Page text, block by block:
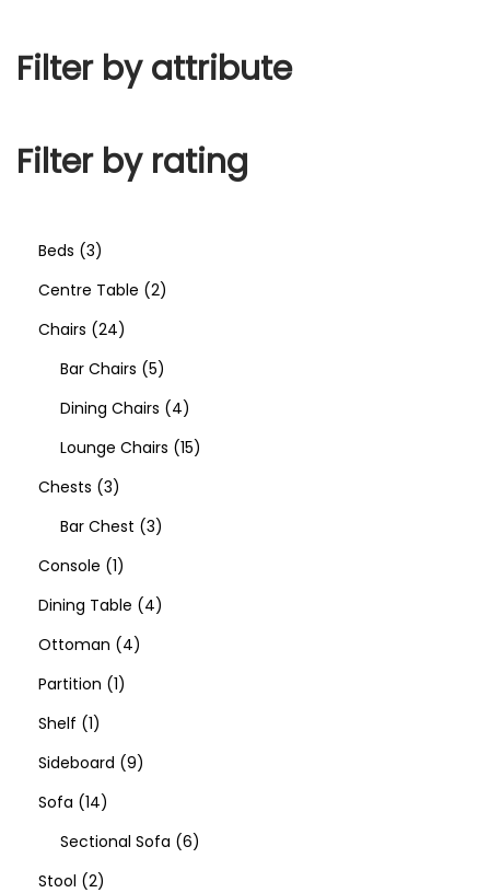
Filter by attribute
Filter by rating
Beds 3
Centre Table 2
Chairs 24
Bar Chairs 5
Dining Chairs
4
Lounge Chairs 15
Chests 3
Bar Chest 3
Console 1
Dining Table
4
Ottoman
4
Partition 1
Shelf 1
Sideboard 9
Sofa 14
Sectional Sofa 6
Stool 2